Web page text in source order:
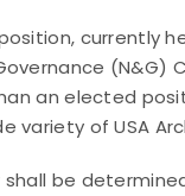
currently
an elected
variety of USA
be